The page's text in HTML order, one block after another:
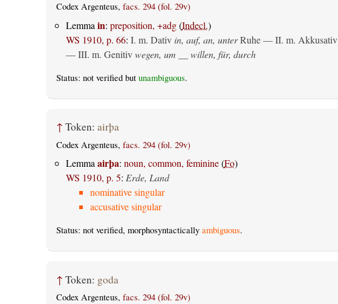
Codex Argenteus, facs. 294 (fol. 29v)
Lemma in: preposition, +adg(Indecl.)
WS 1910, p. 66: I. m. Dativ in, auf, an, unterRuhe — II. m. Akkusativ
— III. m. Genitiv wegen, um __ willen, für, durch
Status: not verified but unambiguous.
↑ Token: airþa
Codex Argenteus, facs. 294 (fol. 29v)
Lemma airþa: noun, common, feminine(Fo)
WS 1910, p. 5: Erde, Land
nominative singular
accusative singular
Status: not verified, morphosyntactically ambiguous.
↑ Token: goda
Codex Argenteus, facs. 294 (fol. 29v)